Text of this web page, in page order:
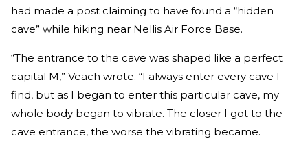
had made a post claiming to have found a “hidden
cave” while hiking near Nellis Air Force Base.
“The entrance to the cave was shaped like a perfect
capital M,” Veach wrote. “I always enter every cave I
find, but as I began to enter this particular cave, my
whole body began to vibrate. The closer I got to the
cave entrance, the worse the vibrating became.